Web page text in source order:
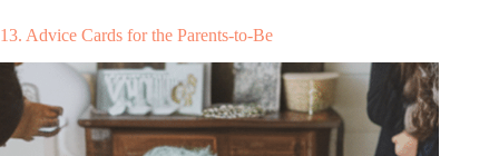
13. Advice Cards for the Parents-to-Be